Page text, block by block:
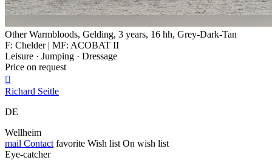
Other Warmbloods, Gelding, 3 years, 16 hh, Grey-Dark-Tan
F: Chelder | MF: ACOBAT II
Leisure · Jumping · Dressage
Price on request

Richard Seitle
DE
Wellheim
mail Contact favorite Wish list On wish list
Eye-catcher